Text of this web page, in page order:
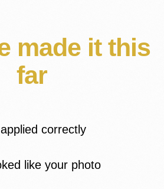
made it this
far
correctly
like your photo